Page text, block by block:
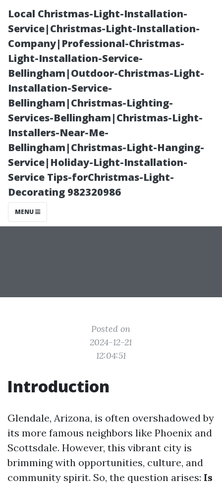
Local Christmas-Light-Installation-
Service|Christmas-Light-Installation-
Company|Professional-Christmas-
Light-Installation-Service-
Bellingham|Outdoor-Christmas-Light-
Installation-Service-
Bellingham|Christmas-Lighting-
Services-Bellingham|Christmas-Light-
Installers-Near-Me-
Bellingham|Christmas-Light-Hanging-
Service|Holiday-Light-Installation-
Service Tips-forChristmas-Light-
Decorating 982320986
MENU
Is Glendale a
Nice Area?
Evaluating
Quality of Life
Posted on
2024-12-21
12:04:51
Introduction
Glendale, Arizona, is often overshadowed by
its more famous neighbors like Phoenix and
Scottsdale. However, this vibrant city is
brimming with opportunities, culture, and
community spirit. So, the question arises: Is